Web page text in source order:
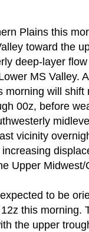
Plains this
toward the
deep-layer
MS Valley.
morning will shift
00z, before
vicinity
Upper
to be
this morning.
the upper